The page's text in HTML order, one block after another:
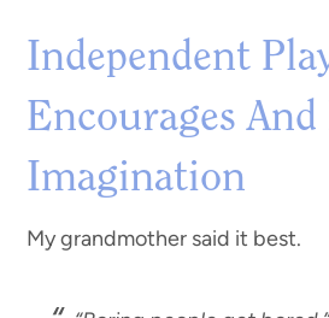
Independent
Encourages And
Imagination
My grandmother said it best.